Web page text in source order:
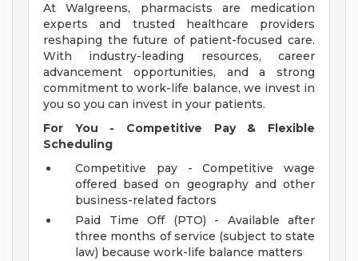
At Walgreens, pharmacists are medication
experts and trusted healthcare providers
reshaping the future of patient-focused care.
With industry-leading resources, career
advancement opportunities, and a strong
commitment to work-life balance, we invest in
you so you can invest in your patients.
For You - Competitive Pay & Flexible
Scheduling
Competitive pay - Competitive wage
offered based on geography and other
business-related factors
Paid Time Off (PTO) - Available after
three months of service (subject to state
law) because work-life balance matters